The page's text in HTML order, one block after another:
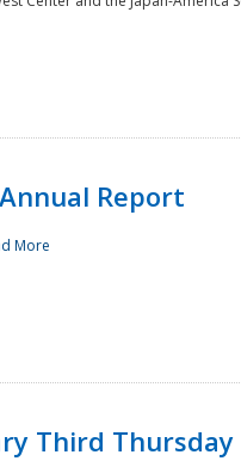
Report
More
Third Thursday